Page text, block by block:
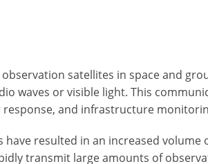
satellites in space and
waves or visible light. This
and infrastructure
resulted in an increased volume
transmit large amounts of